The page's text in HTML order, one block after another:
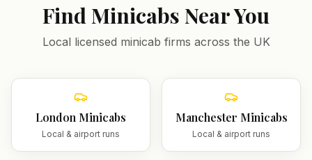
Find Minicabs Near You
Local licensed minicab firms across the UK
London Minicabs
Local & airport runs
Manchester Minicabs
Local & airport runs